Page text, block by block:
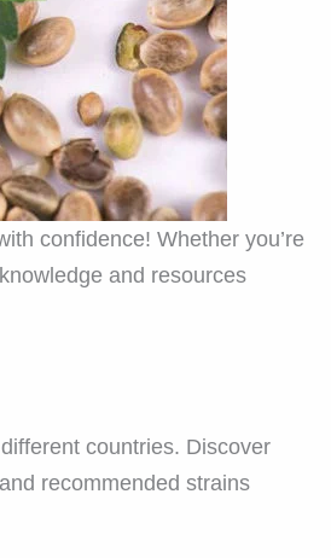
confidence! Whether you’re
and resources
countries. Discover
recommended strains